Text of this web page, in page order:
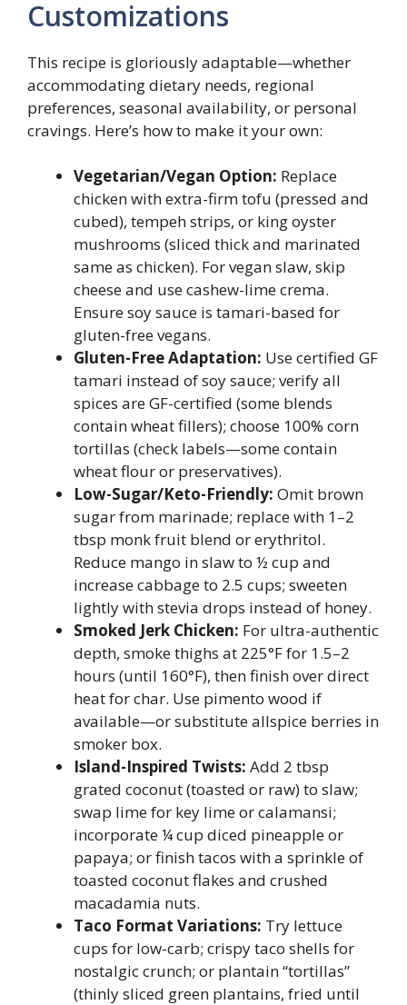
Customizations
This recipe is gloriously adaptable—whether
accommodating dietary needs, regional
preferences, seasonal availability, or personal
cravings. Here’s how to make it your own:
Vegetarian/Vegan Option: Replace
chicken with extra-firm tofu (pressed and
cubed), tempeh strips, or king oyster
mushrooms (sliced thick and marinated
same as chicken). For vegan slaw, skip
cheese and use cashew-lime crema.
Ensure soy sauce is tamari-based for
gluten-free vegans.
Gluten-Free Adaptation: Use certified GF
tamari instead of soy sauce; verify all
spices are GF-certified (some blends
contain wheat fillers); choose 100% corn
tortillas (check labels—some contain
wheat flour or preservatives).
Low-Sugar/Keto-Friendly: Omit brown
sugar from marinade; replace with 1–2
tbsp monk fruit blend or erythritol.
Reduce mango in slaw to ½ cup and
increase cabbage to 2.5 cups; sweeten
lightly with stevia drops instead of honey.
Smoked Jerk Chicken: For ultra-authentic
depth, smoke thighs at 225°F for 1.5–2
hours (until 160°F), then finish over direct
heat for char. Use pimento wood if
available—or substitute allspice berries in
smoker box.
Island-Inspired Twists: Add 2 tbsp
grated coconut (toasted or raw) to slaw;
swap lime for key lime or calamansi;
incorporate ¼ cup diced pineapple or
papaya; or finish tacos with a sprinkle of
toasted coconut flakes and crushed
macadamia nuts.
Taco Format Variations: Try lettuce
cups for low-carb; crispy taco shells for
nostalgic crunch; or plantain “tortillas”
(thinly sliced green plantains, fried until